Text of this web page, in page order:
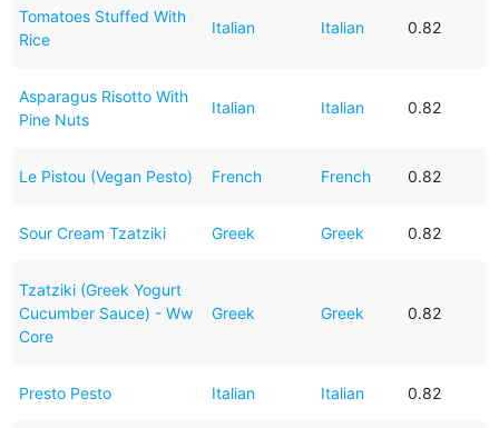
Tomatoes Stuffed With
Rice
Italian Italian 0.82
Asparagus Risotto With
Pine Nuts
Italian Italian 0.82
Le Pistou (Vegan Pesto) French French 0.82
Sour Cream Tzatziki Greek Greek 0.82
Tzatziki (Greek Yogurt
Cucumber Sauce) - Ww
Core
Greek Greek 0.82
Presto Pesto Italian Italian 0.82